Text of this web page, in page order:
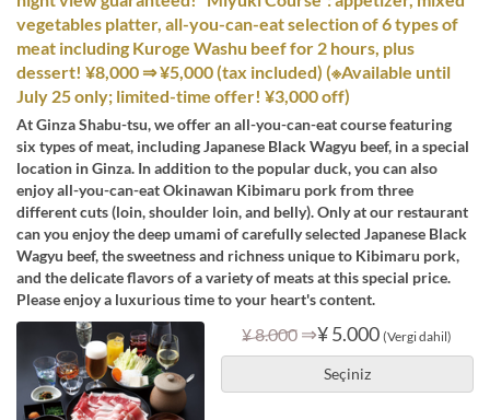
vegetables platter, all-you-can-eat selection of 6 types of
meat including Kuroge Washu beef for 2 hours, plus
dessert! ¥8,000 ⇒ ¥5,000 (tax included) (※Available until
July 25 only; limited-time offer! ¥3,000 off)
At Ginza Shabu-tsu, we offer an all-you-can-eat course featuring
six types of meat, including Japanese Black Wagyu beef, in a special
location in Ginza. In addition to the popular duck, you can also
enjoy all-you-can-eat Okinawan Kibimaru pork from three
different cuts (loin, shoulder loin, and belly). Only at our restaurant
can you enjoy the deep umami of carefully selected Japanese Black
Wagyu beef, the sweetness and richness unique to Kibimaru pork,
and the delicate flavors of a variety of meats at this special price.
Please enjoy a luxurious time to your heart's content.
¥ 8.000 ⇒¥ 5.000 (Vergi dahil)
Seçiniz